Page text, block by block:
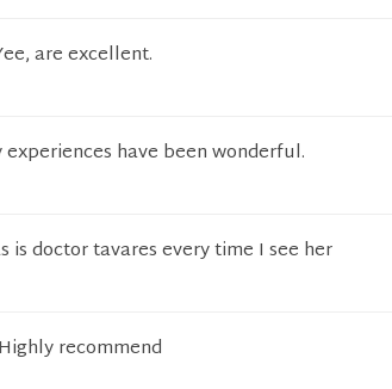
are excellent.
have been wonderful.
is doctor tavares every time I see her
recommend